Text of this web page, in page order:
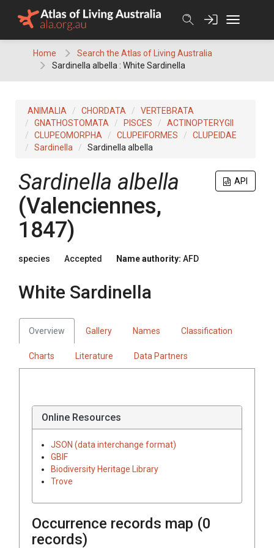
Home
Search the Atlas of Living Australia
Sardinella albella : White Sardinella
ANIMALIA CHORDATA
VERTEBRATA
GNATHOSTOMATA
PISCES
ACTINOPTERYGII
CLUPEOMORPHA
CLUPEIFORMES
CLUPEIDAE
Sardinella
Sardinella albella
API
Sardinella albella
(Valenciennes,
1847)
species Accepted Name authority: AFD
White Sardinella
Overview Gallery Names Classification
Charts Literature Data Partners
Online Resources
JSON (data interchange format)
GBIF
Biodiversity Heritage Library
Trove
Occurrence records map (0
records)